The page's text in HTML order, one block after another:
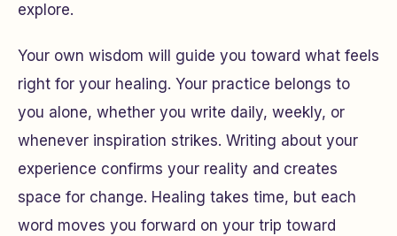
explore.
Your own wisdom will guide you toward what feels
right for your healing. Your practice belongs to
you alone, whether you write daily, weekly, or
whenever inspiration strikes. Writing about your
experience confirms your reality and creates
space for change. Healing takes time, but each
word moves you forward on your trip toward